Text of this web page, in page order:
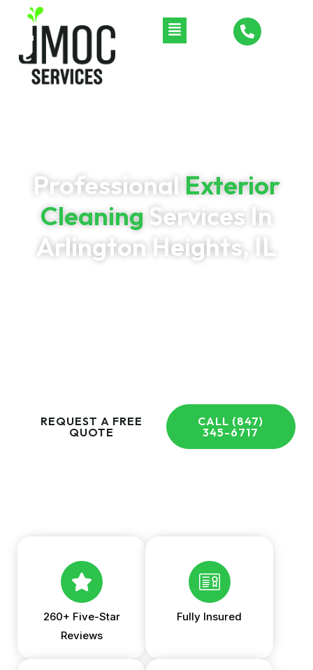
Professional Exterior
Cleaning Services In
Arlington Heights, IL
REQUEST A FREE
QUOTE
CALL (847)
345-6717
260+ Five-Star
Reviews
Fully Insured